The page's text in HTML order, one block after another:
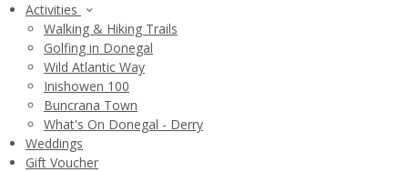
Activities
Walking & Hiking Trails
Golfing in Donegal
Wild Atlantic Way
Inishowen 100
Buncrana Town
What's On Donegal - Derry
Weddings
Gift Voucher